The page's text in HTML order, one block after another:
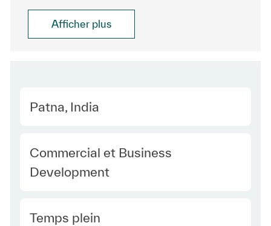
Afficher plus
Location
Patna, India
Category
Commercial et Business
Development
Type Europe
Temps plein